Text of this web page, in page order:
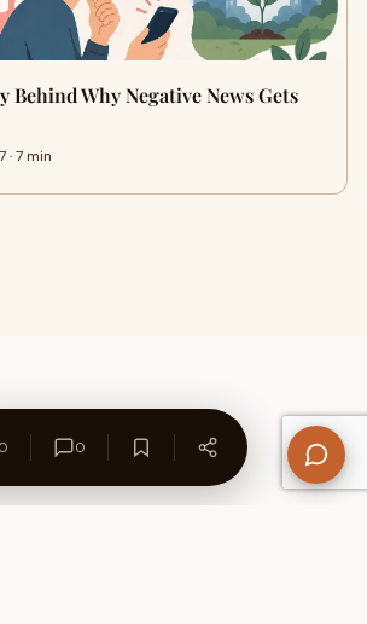
Behind Why Negative News Gets
· 7 min
0